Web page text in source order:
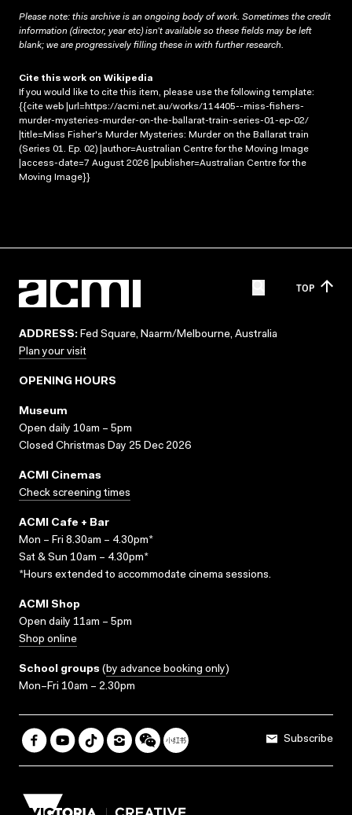
Please note: this archive is an ongoing body of work. Sometimes the credit
information (director, year etc) isn’t available so these fields may be left
blank; we are progressively filling these in with further research.
Cite this work on Wikipedia
If you would like to cite this item, please use the following template:
{{cite web |url=https://acmi.net.au/works/114405--miss-fishers-
murder-mysteries-murder-on-the-ballarat-train-series-01-ep-02/
|title=Miss Fisher's Murder Mysteries: Murder on the Ballarat train
(Series 01. Ep. 02) |author=Australian Centre for the Moving Image
|access-date=7 August 2026 |publisher=Australian Centre for the
Moving Image}}
TOP
ADDRESS: Fed Square, Naarm/Melbourne, Australia
Plan your visit
OPENING HOURS
Museum
Open daily 10am – 5pm
Closed Christmas Day 25 Dec 2026
ACMI Cinemas
Check screening times
ACMI Cafe + Bar
Mon – Fri 8.30am – 4.30pm*
Sat & Sun 10am – 4.30pm*
*Hours extended to accommodate cinema sessions.
ACMI Shop
Open daily 11am – 5pm
Shop online
School groups (by advance booking only)
Mon–Fri 10am – 2.30pm
Subscribe